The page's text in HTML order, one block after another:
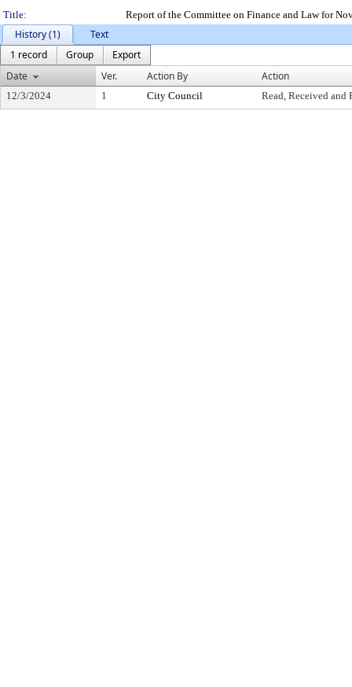
Title:
Report of the Committee on Finance and Law for
History (1)
Text
1 record
Group
Export
Date
Ver. Action By Action
12/3/2024 1 City Council Read, Received and